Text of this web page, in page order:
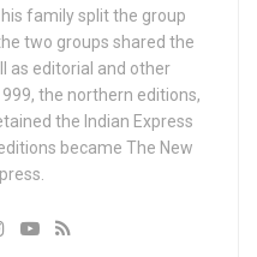
family split the group
two groups shared the
as editorial and other
the northern editions,
the Indian Express
became The New